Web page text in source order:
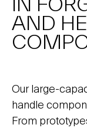
AND
Our large-
handle
From